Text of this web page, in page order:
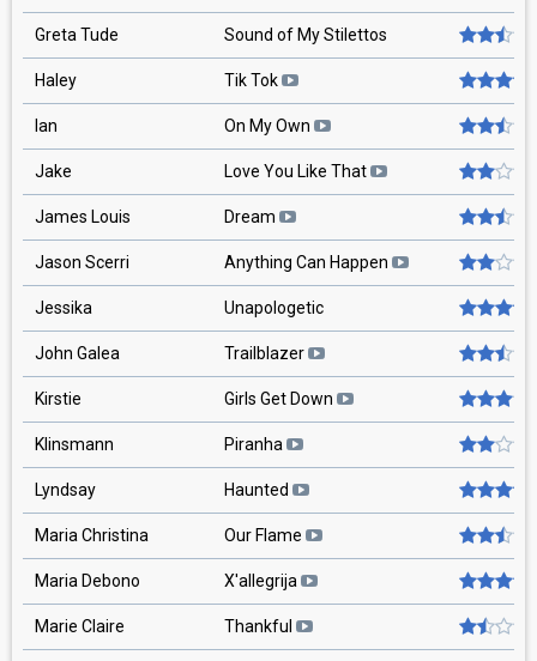
Greta Tude Sound of My Stilettos
Haley Tik Tok
Ian On My Own
Jake Love You Like That
James Louis Dream
Jason Scerri Anything Can Happen
Jessika Unapologetic
John Galea Trailblazer
Kirstie Girls Get Down
Klinsmann Piranha
Lyndsay Haunted
Maria Christina Our Flame
Maria Debono X'allegrija
Marie Claire Thankful